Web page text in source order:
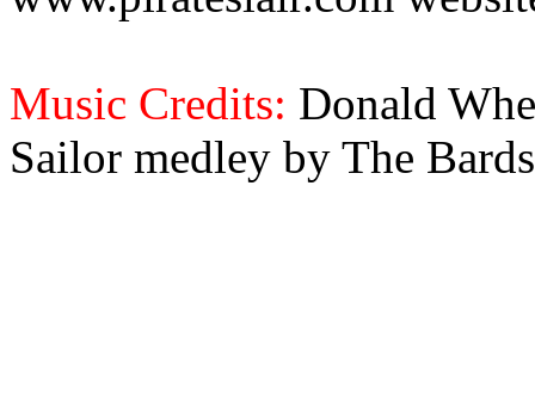
Music Credits: Donald
Sailor medley by The Bards